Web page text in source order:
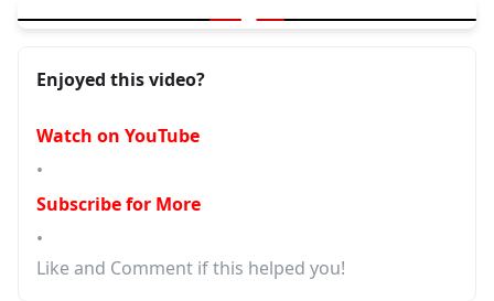
Enjoyed this video?
Watch on YouTube
•
Subscribe for More
•
Like and Comment if this helped you!